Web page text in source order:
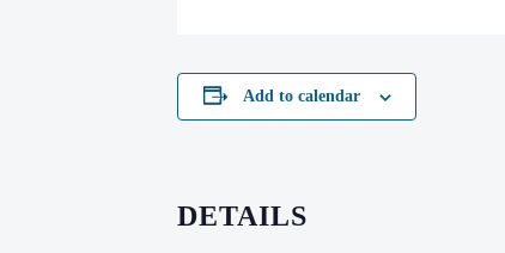
Add to calendar
DETAILS